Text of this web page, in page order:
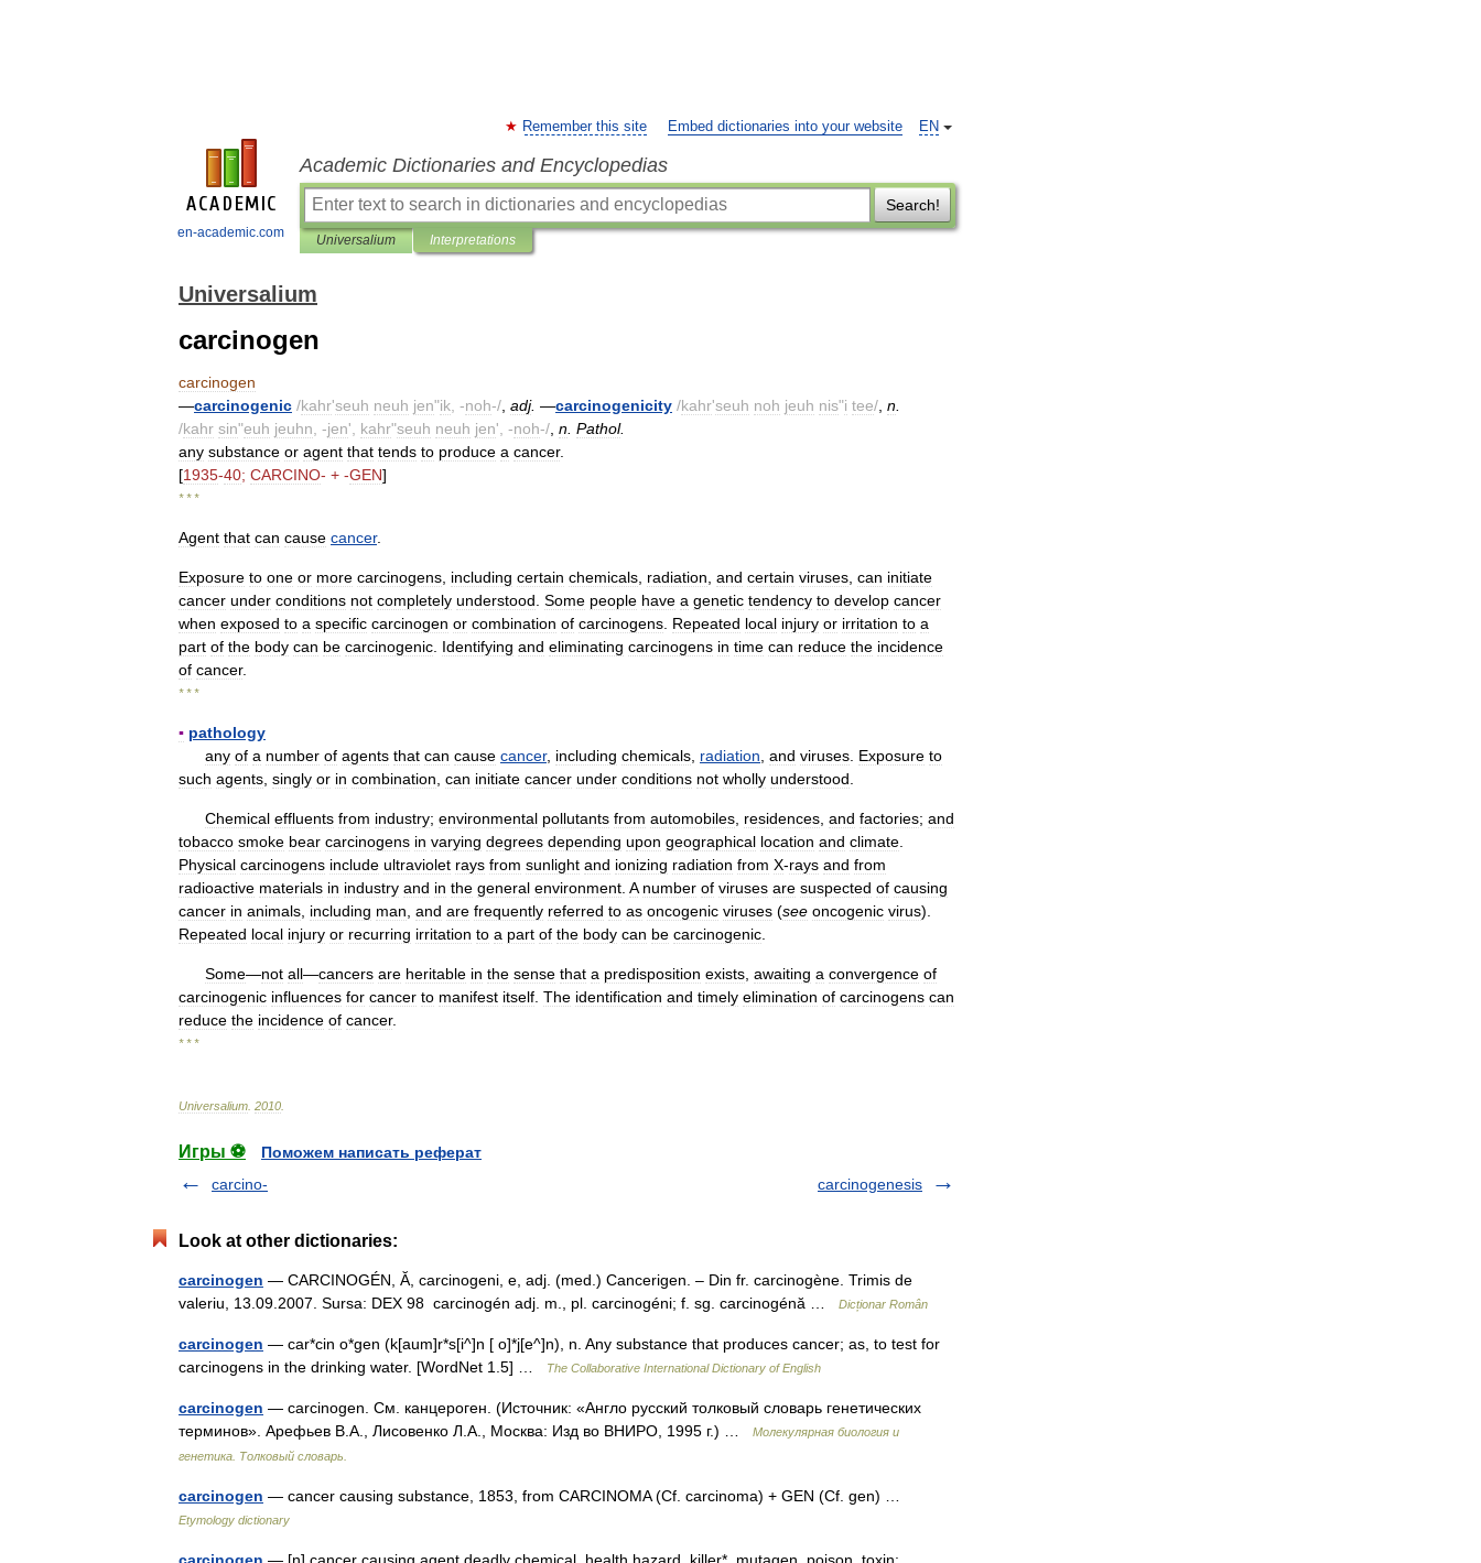
en-academic.com
EN
Remember this site Embed dictionaries into your website
Academic Dictionaries and Encyclopedias
Search!
Universalium Interpretations
Universalium
carcinogen
carcinogen
—carcinogenic /kahr'seuh neuh jen"ik , -noh-/ adj. —carcinogenicity /kahr'seuh noh jeuh nis"i tee/ n
/kahr sin"euh jeuhn , -jen', kahr"seuh neuh jen', -noh-/ n Pathol.
any substance or agent that tends to produce a cancer.
[1935-40; CARCINO- + -GEN]
* * *
Agent that can cause cancer.
Exposure to one or more carcinogens including certain chemicals radiation and certain viruses can initiate
cancer under conditions not completely understood Some people have a genetic tendency to develop cancer
when exposed to a specific carcinogen or combination of carcinogens Repeated local injury or irritation to a
part of the body can be carcinogenic Identifying and eliminating carcinogens in time can reduce the incidence
of cancer.
* * *
▪ pathology
any of a number of agents that can cause cancer, including chemicals radiation and viruses Exposure to
such agents singly or in combination can initiate cancer under conditions not wholly understood
Chemical effluents from industry; environmental pollutants from automobiles residences and factories; and
tobacco smoke bear carcinogens in varying degrees depending upon geographical location and climate
Physical carcinogens include ultraviolet rays from sunlight and ionizing radiation from X-rays and from
radioactive materials in industry and in the general environment A number of viruses are suspected of causing
cancer in animals including man and are frequently referred to as oncogenic viruses (see oncogenic virus).
Repeated local injury or recurring irritation to a part of the body can be carcinogenic
Some—not all—cancers are heritable in the sense that a predisposition exists awaiting a convergence of
carcinogenic influences for cancer to manifest itself The identification and timely elimination of carcinogens can
reduce the incidence of cancer.
* * *
Universalium 2010
Игры ⚽
Поможем написать реферат
carcino-
carcinogenesis
Look at other dictionaries:
carcinogen — CARCINOGÉN, Ă, carcinogeni, e, adj. (med.) Cancerigen. – Din fr. carcinogène. Trimis de
valeriu, 13.09.2007. Sursa: DEX 98 carcinogén adj. m., pl. carcinogéni; f. sg. carcinogénă …
Dicționar Român
carcinogen — car*cin o*gen (k[aum]r*s[i^]n [ o]*j[e^]n), n. Any substance that produces cancer; as, to test for
carcinogens in the drinking water. [WordNet 1.5] …
The Collaborative International Dictionary of English
carcinogen — carcinogen. См. канцероген. (Источник: «Англо русский толковый словарь генетических
терминов». Арефьев В.А., Лисовенко Л.А., Москва: Изд во ВНИРО, 1995 г.) …
Молекулярная биология и
генетика. Толковый словарь.
carcinogen — cancer causing substance, 1853, from CARCINOMA (Cf. carcinoma) + GEN (Cf. gen) …
Etymology dictionary